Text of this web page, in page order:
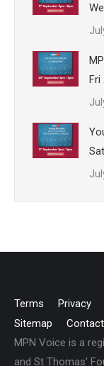
Fri
Terms Privacy
Sitemap
MPN Voice is a
and St Thomas'